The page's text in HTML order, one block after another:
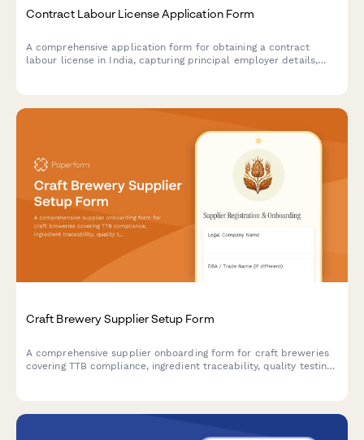
Contract Labour License Application Form
A comprehensive application form for obtaining a contract
labour license in India, capturing principal employer details,
Craft Brewery Supplier Setup Form
A comprehensive supplier onboarding form for craft breweries
covering TTB compliance, ingredient traceability, quality testing